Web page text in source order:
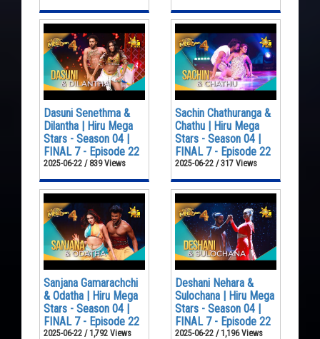
Dasuni Senethma &
Dilantha | Hiru Mega
Stars - Season 04 |
FINAL 7 - Episode 22
2025-06-22 / 839 Views
Sachin Chathuranga &
Chathu | Hiru Mega
Stars - Season 04 |
FINAL 7 - Episode 22
2025-06-22 / 317 Views
Sanjana Gamarachchi
& Odatha | Hiru Mega
Stars - Season 04 |
FINAL 7 - Episode 22
2025-06-22 / 1,792 Views
Deshani Nehara &
Sulochana | Hiru Mega
Stars - Season 04 |
FINAL 7 - Episode 22
2025-06-22 / 1,196 Views